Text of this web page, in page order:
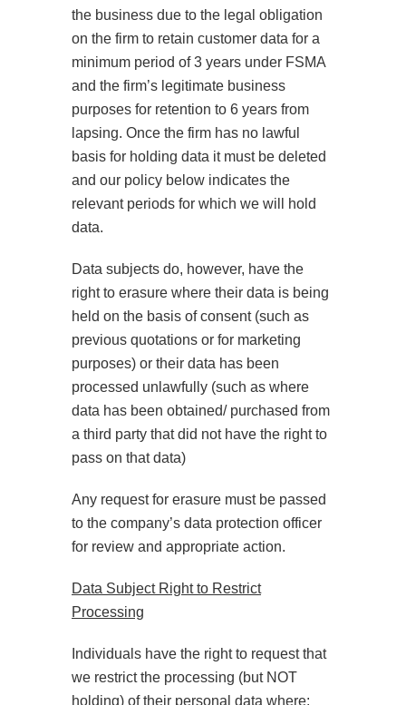
the business due to the legal obligation
on the firm to retain customer data for a
minimum period of 3 years under FSMA
and the firm’s legitimate business
purposes for retention to 6 years from
lapsing. Once the firm has no lawful
basis for holding data it must be deleted
and our policy below indicates the
relevant periods for which we will hold
data.
Data subjects do, however, have the
right to erasure where their data is being
held on the basis of consent (such as
previous quotations or for marketing
purposes) or their data has been
processed unlawfully (such as where
data has been obtained/ purchased from
a third party that did not have the right to
pass on that data)
Any request for erasure must be passed
to the company’s data protection officer
for review and appropriate action.
Data Subject Right to Restrict
Processing
Individuals have the right to request that
we restrict the processing (but NOT
holding) of their personal data where: